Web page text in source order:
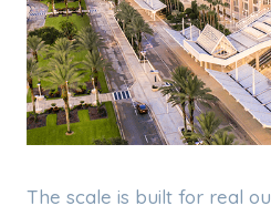
The scale is built for real